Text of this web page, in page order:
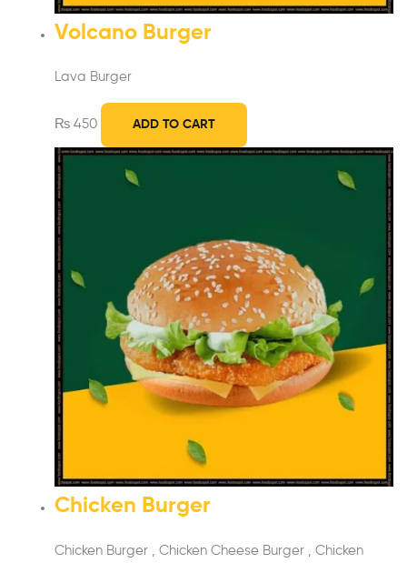
Volcano Burger
Lava Burger
₨ 450 ADD TO CART
Chicken Burger
Chicken Burger , Chicken Cheese Burger , Chicken